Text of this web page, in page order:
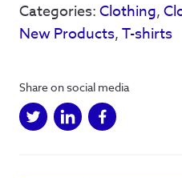
-
White
Categories:Clothing,
New Products,T-shirts
Share on social media